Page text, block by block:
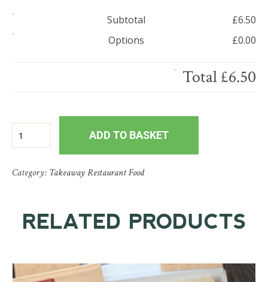
Subtotal £6.50
Options
£0.00
Total£6.50
ADD TO BASKET
Category: Takeaway Restaurant Food
RELATED PRODUCTS